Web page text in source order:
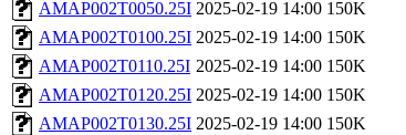
AMAP002T0050.25I 2025-02-19 14:00 150K
AMAP002T0100.25I 2025-02-19 14:00 150K
AMAP002T0110.25I 2025-02-19 14:00 150K
AMAP002T0120.25I 2025-02-19 14:00 150K
AMAP002T0130.25I 2025-02-19 14:00 150K